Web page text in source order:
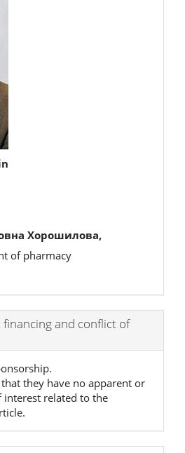
Хорошилова,
of pharmacy
and conflict of
they have no apparent or
related to the